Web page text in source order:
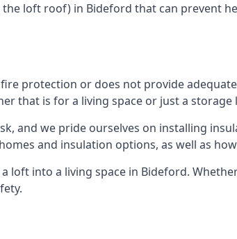
loft roof) in Bideford that can prevent
protection or does not provide
that is for a living space or just a storage
and we pride ourselves on installing
and insulation options, as well as
into a living space in Bideford.